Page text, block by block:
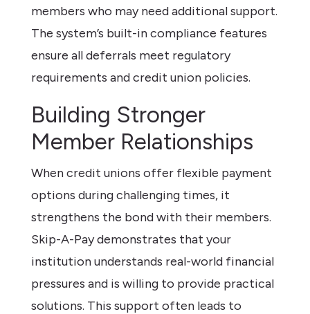
members who may need additional support.
The system’s built-in compliance features
ensure all deferrals meet regulatory
requirements and credit union policies.
Building Stronger
Member Relationships
When credit unions offer flexible payment
options during challenging times, it
strengthens the bond with their members.
Skip-A-Pay demonstrates that your
institution understands real-world financial
pressures and is willing to provide practical
solutions. This support often leads to